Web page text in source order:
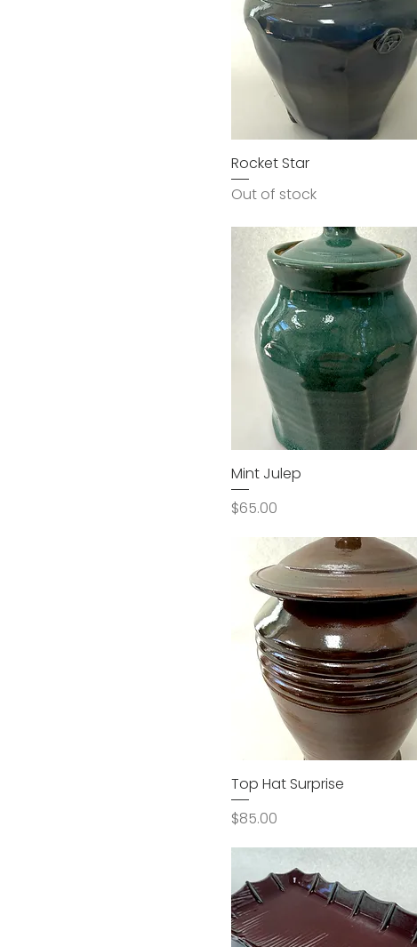
Rocket Star
Out of stock
Mint Julep
Price
$65.00
Top Hat Surprise
Price
$85.00